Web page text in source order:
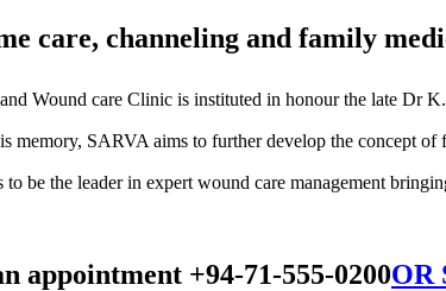
care, channeling and family
Wound care Clinic is instituted in honour the late Dr
memory, SARVA aims to further develop the concept
to be the leader in expert wound care management
appointment +94-71-555-0200OR